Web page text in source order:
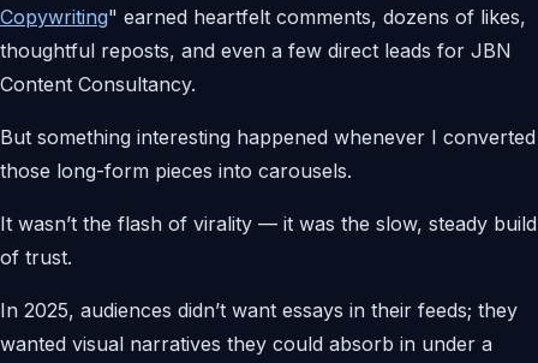
Copywriting" earned heartfelt comments, dozens of likes,
thoughtful reposts, and even a few direct leads for JBN
Content Consultancy.
But something interesting happened whenever I converted
those long-form pieces into carousels.
It wasn’t the flash of virality — it was the slow, steady build
of trust.
In 2025, audiences didn’t want essays in their feeds; they
wanted visual narratives they could absorb in under a